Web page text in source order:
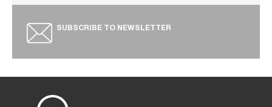
SUBSCRIBE TO NEWSLETTER